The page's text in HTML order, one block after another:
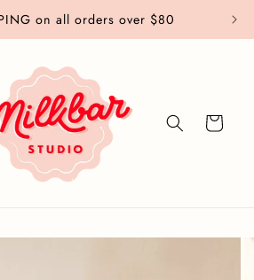
on all orders over $80
Cart